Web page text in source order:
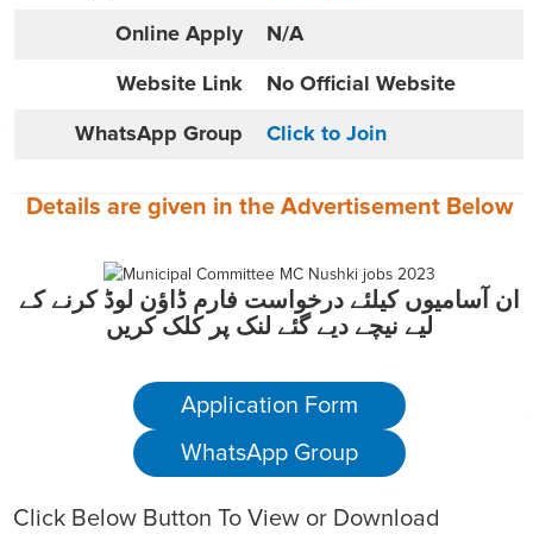
Online Apply N/A
Website Link No Official Website
WhatsApp Group Click to Join
Details are given in the Advertisement Below
ان آسامیوں کیلئے درخواست فارم ڈاؤن لوڈ کرنے کے
لیے نیچے دیے گئے لنک پر کلک کریں
Application Form
WhatsApp Group
Click Below Button To View or Download